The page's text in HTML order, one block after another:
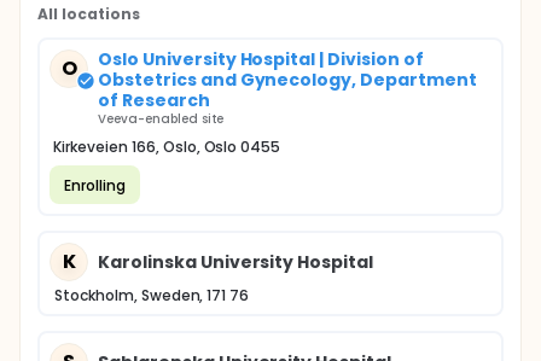
All locations
O
Oslo University Hospital | Division of
Obstetrics and Gynecology, Department
of Research
Veeva-enabled site
Kirkeveien 166, Oslo, Oslo 0455
Enrolling
K Karolinska University Hospital
Stockholm, Sweden, 171 76